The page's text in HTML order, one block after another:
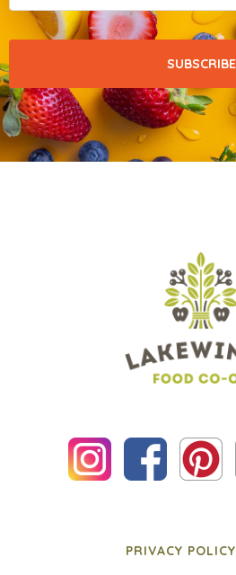
PRIVACY POLICY